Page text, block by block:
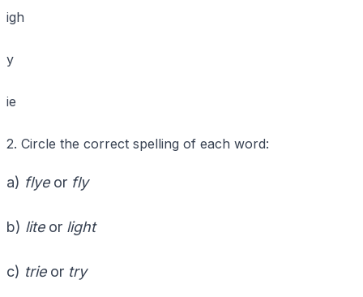
igh
y
ie
2. Circle the correct spelling of each word:
a) flyeor fly
b) liteor light
c) trieor try